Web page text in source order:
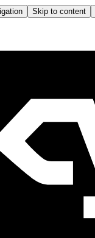
Skip to content